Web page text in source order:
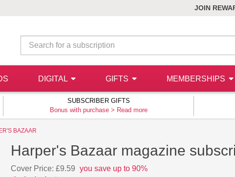
JOIN
DIGITAL GIFTS MEMBERSHIPS
SUBSCRIBER GIFTS
Bonus with purchase > Read more
BAZAAR
Harper's Bazaar magazine
Cover Price: £9.59 you save up to 90%